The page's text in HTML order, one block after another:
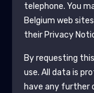
telephone. You
Belgium web
their Privacy
By requesting
use. All data is
have any further